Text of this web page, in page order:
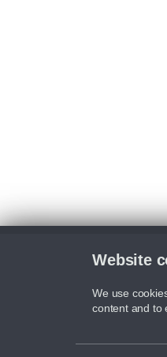
Website
We use
content and to